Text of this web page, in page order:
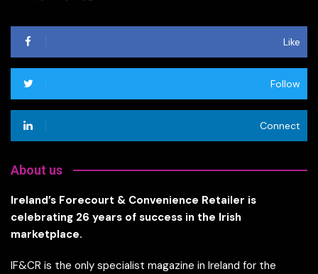
Like
Follow
Connect
About us
Ireland’s Forecourt & Convenience Retailer is
celebrating 26 years of success in the Irish
marketplace.
IF&CR is the only specialist magazine in Ireland for the